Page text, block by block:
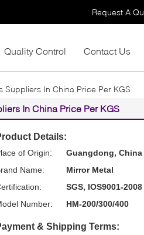
Request A
Quality Control Contact Us
In China Price Per KGS
In China Price Per KGS
Details:
of Origin:
Guangdong,
Name:
Mirror Metal
SGS, IOS9001-2008
Number:
HM-200/300/400
& Shipping Terms: